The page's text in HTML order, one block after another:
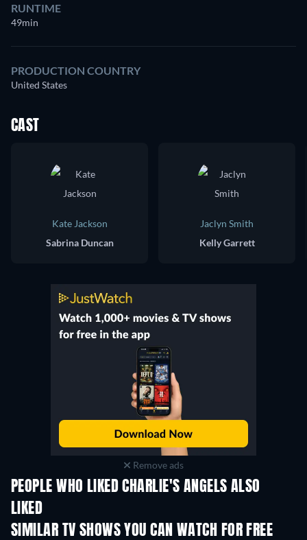
RUNTIME
49min
PRODUCTION COUNTRY
United States
CAST
Kate Jackson
Sabrina Duncan
Jaclyn Smith
Kelly Garrett
Remove ads
PEOPLE WHO LIKED CHARLIE'S ANGELS ALSO
LIKED
SIMILAR TV SHOWS YOU CAN WATCH FOR FREE
TV TV